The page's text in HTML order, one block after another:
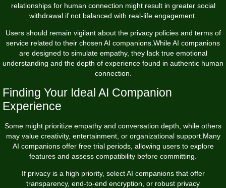
relationships for human connection might result in greater social
withdrawal if not balanced with real-life engagement.
Users should remain vigilant about the privacy policies and terms of
service related to their chosen AI companions.While AI companions
are designed to simulate empathy, they lack true emotional
understanding and the depth of experience found in authentic human
connection.
Finding Your Ideal AI Companion
Experience
Some might prioritize empathy and conversation depth, while others
may value creativity, entertainment, or organizational support.Many
AI companions offer free trial periods, allowing users to explore
features and assess compatibility before committing.
If privacy is a high priority, select AI companions that offer
transparency, end-to-end encryption, or robust privacy